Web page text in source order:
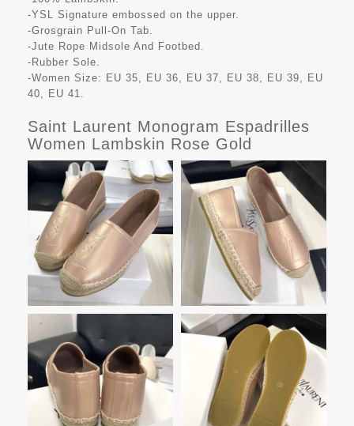
-YSL Signature embossed on the upper.
-Grosgrain Pull-On Tab.
-Jute Rope Midsole And Footbed.
-Rubber Sole.
-Women Size: EU 35, EU 36, EU 37, EU 38, EU 39, EU
40, EU 41.
Saint Laurent Monogram Espadrilles
Women Lambskin Rose Gold